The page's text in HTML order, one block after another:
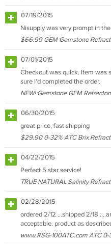
07/19/2015
Nisupply was very prompt in
$66.99 GEM Gemstone
07/01/2015
Checkout was quick. Item was
sure I'd completed the order.
NEW! Gemstone GEM
06/30/2015
great price, fast shipping
$29.90 0-32% ATC Brix
04/22/2015
Perfect 5 star service!
TRUE NATURAL Salinity
02/28/2015
ordered 2/12 ...shipped 2/18
acceptable. product as
www.RSG-100ATC.com ATC 0-